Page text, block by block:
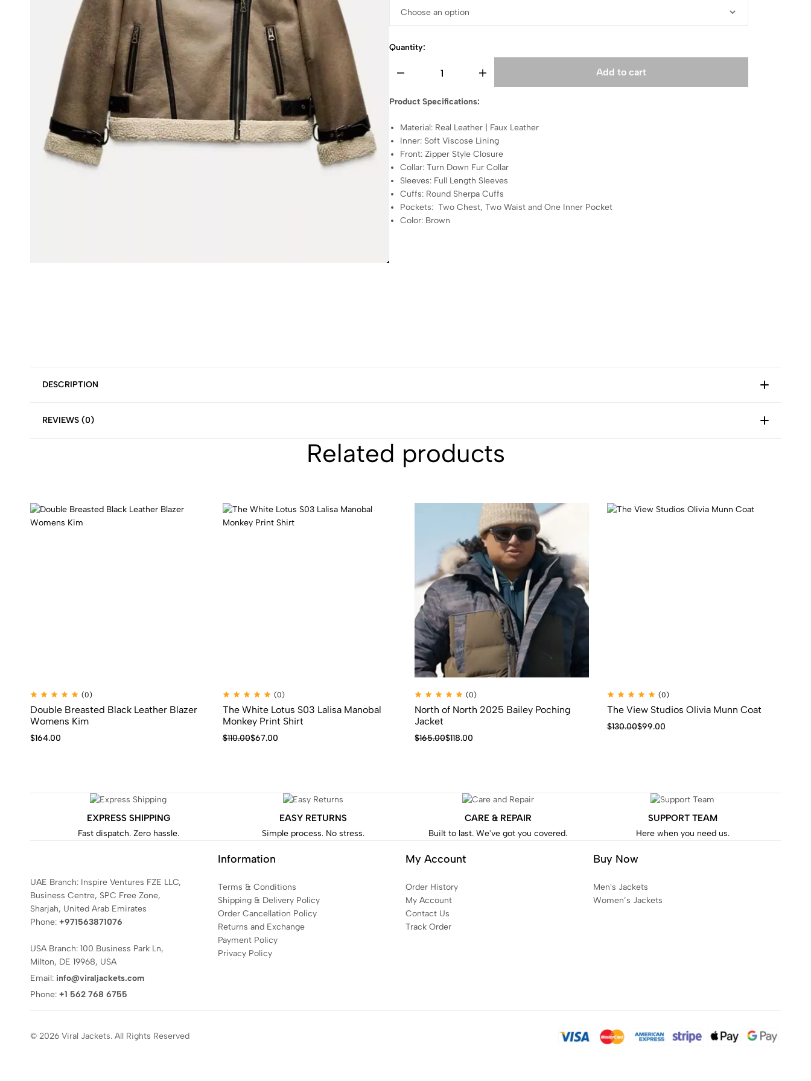
Quantity:
Add to cart
Product Specifications:
Material: Real Leather | Faux Leather
Inner: Soft Viscose Lining
Front: Zipper Style Closure
Collar: Turn Down Fur Collar
Sleeves: Full Length Sleeves
Cuffs: Round Sherpa Cuffs
Pockets: Two Chest, Two Waist and One Inner Pocket
Color: Brown
DESCRIPTION
REVIEWS (0)
Related products
(0)
Double Breasted Black Leather Blazer
Womens Kim
$164.00
(0)
The White Lotus S03 Lalisa Manobal
Monkey Print Shirt
$110.00$67.00
(0)
North of North 2025 Bailey Poching
Jacket
$165.00$118.00
(0)
The View Studios Olivia Munn Coat
$130.00$99.00
EXPRESS SHIPPING
Fast dispatch. Zero hassle.
EASY RETURNS
Simple process. No stress.
CARE & REPAIR
Built to last. We've got you covered.
SUPPORT TEAM
Here when you need us.
UAE Branch: Inspire Ventures FZE LLC,
Business Centre, SPC Free Zone,
Sharjah, United Arab Emirates
Phone: +971563871076
USA Branch: 100 Business Park Ln,
Milton, DE 19968, USA
Email: info@viraljackets.com
Phone: +1 562 768 6755
Information
Terms & Conditions
Shipping & Delivery Policy
Order Cancellation Policy
Returns and Exchange
Payment Policy
Privacy Policy
My Account
Order History
My Account
Contact Us
Track Order
Buy Now
Men's Jackets
Women’s Jackets
© 2026 Viral Jackets. All Rights Reserved